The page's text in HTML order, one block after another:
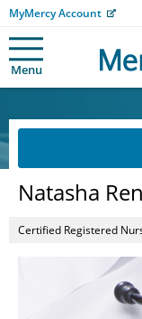
MyMercy Account
Menu
Natasha
Certified Registered